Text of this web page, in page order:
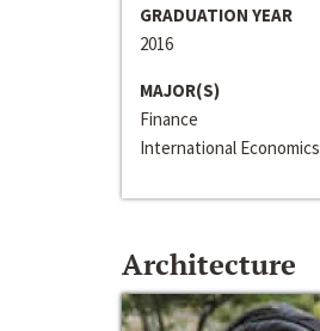
GRADUATION YEAR
2016
MAJOR(S)
Finance
International Economics
Architecture